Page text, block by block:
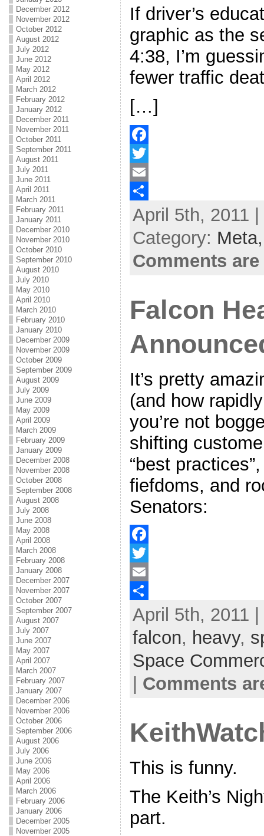
December 2012
November 2012
October 2012
August 2012
July 2012
June 2012
May 2012
April 2012
March 2012
February 2012
January 2012
December 2011
November 2011
October 2011
September 2011
August 2011
July 2011
June 2011
April 2011
March 2011
February 2011
January 2011
December 2010
November 2010
October 2010
September 2010
August 2010
July 2010
May 2010
April 2010
March 2010
February 2010
January 2010
December 2009
November 2009
October 2009
September 2009
August 2009
July 2009
June 2009
May 2009
April 2009
March 2009
February 2009
January 2009
December 2008
November 2008
October 2008
September 2008
August 2008
July 2008
June 2008
May 2008
April 2008
March 2008
February 2008
January 2008
December 2007
November 2007
October 2007
September 2007
August 2007
July 2007
June 2007
May 2007
April 2007
March 2007
February 2007
January 2007
December 2006
November 2006
October 2006
September 2006
August 2006
July 2006
June 2006
May 2006
April 2006
March 2006
February 2006
January 2006
December 2005
November 2005
If driver’s
graphic as the
4:38, I’m
fewer traffic
[…]
F
a
c
o
T
w
E
April 5th, 2011
Category:
Comments
Falcon
It’s pretty
(and how
you’re not
shifting
“best
fiefdoms, and
Senators:
F
a
c
o
T
w
e
E
m
April 5th, 2011
falcon, heavy,
Space
Comments
This is funny.
The Keith’s
part.